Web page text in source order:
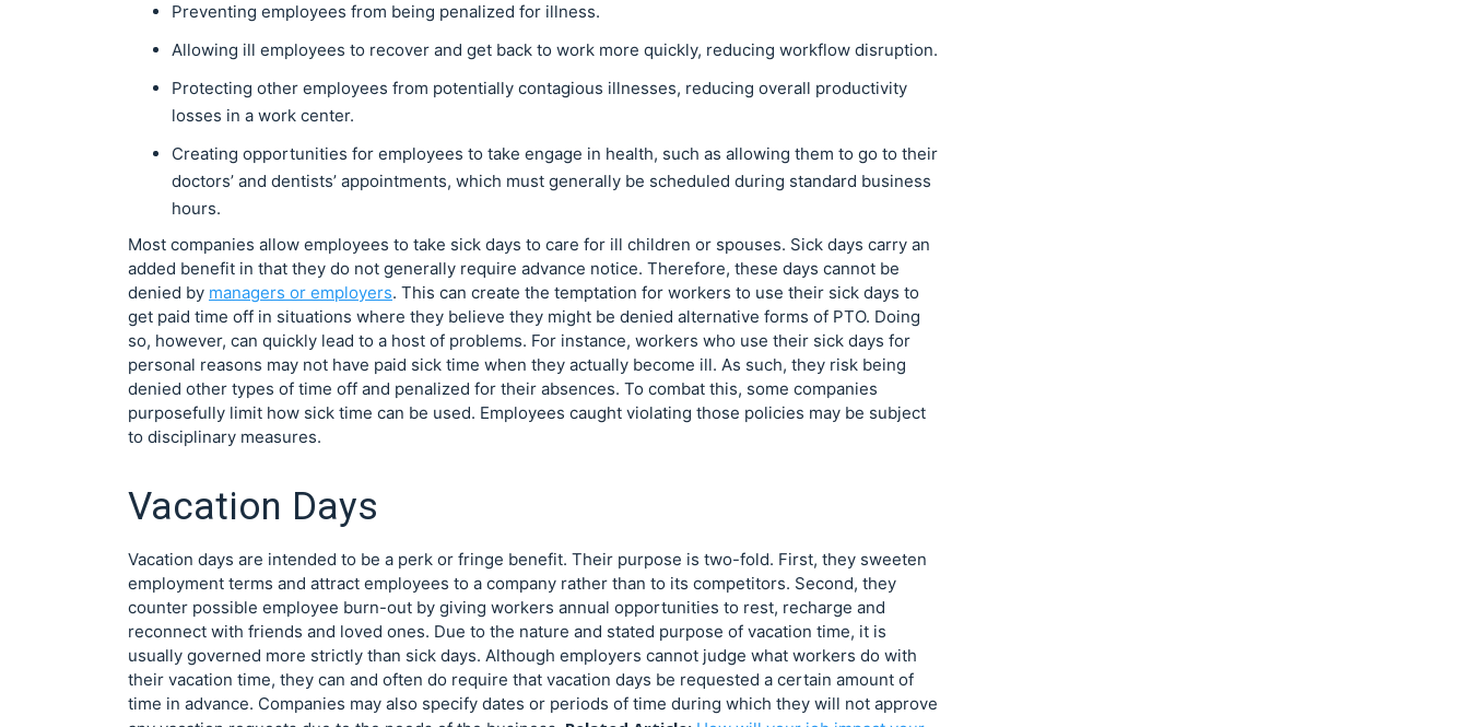
Preventing employees from being penalized for illness.
Allowing ill employees to recover and get back to work more quickly, reducing workflow disruption.
Protecting other employees from potentially contagious illnesses, reducing overall productivity
losses in a work center.
Creating opportunities for employees to take engage in health, such as allowing them to go to their
doctors’ and dentists’ appointments, which must generally be scheduled during standard business
hours.
Most companies allow employees to take sick days to care for ill children or spouses. Sick days carry an
added benefit in that they do not generally require advance notice. Therefore, these days cannot be
denied by managers or employers. This can create the temptation for workers to use their sick days to
get paid time off in situations where they believe they might be denied alternative forms of PTO. Doing
so, however, can quickly lead to a host of problems. For instance, workers who use their sick days for
personal reasons may not have paid sick time when they actually become ill. As such, they risk being
denied other types of time off and penalized for their absences. To combat this, some companies
purposefully limit how sick time can be used. Employees caught violating those policies may be subject
to disciplinary measures.
Vacation Days
Vacation days are intended to be a perk or fringe benefit. Their purpose is two-fold. First, they sweeten
employment terms and attract employees to a company rather than to its competitors. Second, they
counter possible employee burn-out by giving workers annual opportunities to rest, recharge and
reconnect with friends and loved ones. Due to the nature and stated purpose of vacation time, it is
usually governed more strictly than sick days. Although employers cannot judge what workers do with
their vacation time, they can and often do require that vacation days be requested a certain amount of
time in advance. Companies may also specify dates or periods of time during which they will not approve